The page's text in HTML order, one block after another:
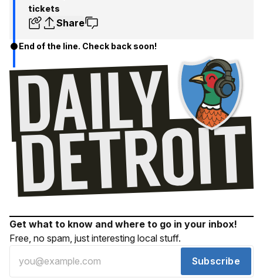
tickets
Share
End of the line. Check back soon!
Get what to know and where to go in your inbox!
Free, no spam, just interesting local stuff.
Subscribe